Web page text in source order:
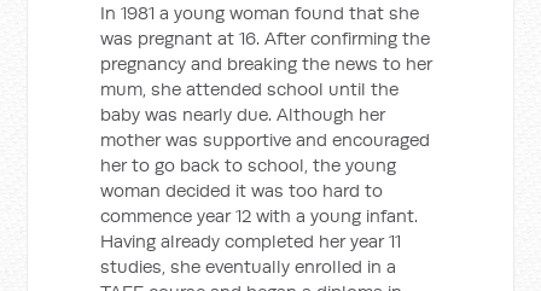
In 1981 a young woman found that she
was pregnant at 16. After confirming the
pregnancy and breaking the news to her
mum, she attended school until the
baby was nearly due. Although her
mother was supportive and encouraged
her to go back to school, the young
woman decided it was too hard to
commence year 12 with a young infant.
Having already completed her year 11
studies, she eventually enrolled in a